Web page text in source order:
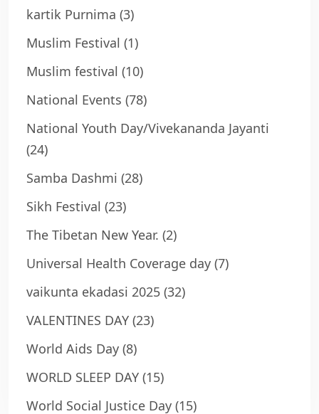
kartik Purnima (3)
Muslim Festival (1)
Muslim festival (10)
National Events (78)
National Youth Day/Vivekananda Jayanti
(24)
Samba Dashmi (28)
Sikh Festival (23)
The Tibetan New Year. (2)
Universal Health Coverage day (7)
vaikunta ekadasi 2025 (32)
VALENTINES DAY (23)
World Aids Day (8)
WORLD SLEEP DAY (15)
World Social Justice Day (15)